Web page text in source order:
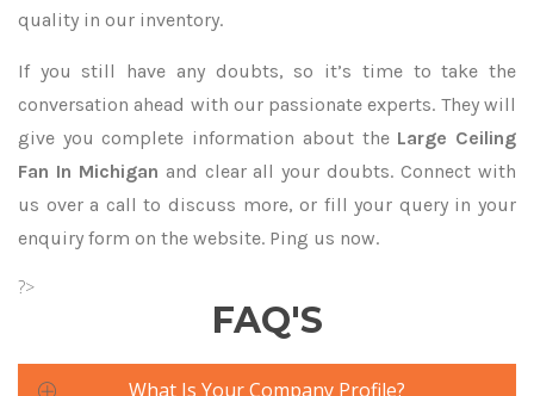
quality in our inventory.
If you still have any doubts, so it’s time to take the
conversation ahead with our passionate experts. They will
give you complete information about the Large Ceiling
Fan In Michigan and clear all your doubts. Connect with
us over a call to discuss more, or fill your query in your
enquiry form on the website. Ping us now.
?>
FAQ'S
What Is Your Company Profile?